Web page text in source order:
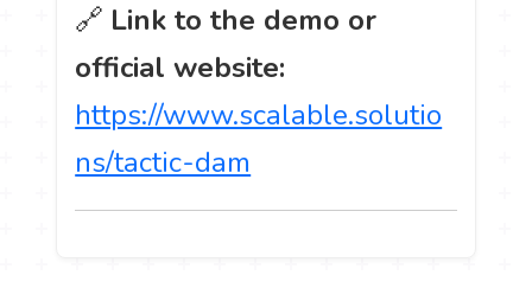
🔗 Link to the demo or
official website:
https://www.scalable.solutio
ns/tactic-dam